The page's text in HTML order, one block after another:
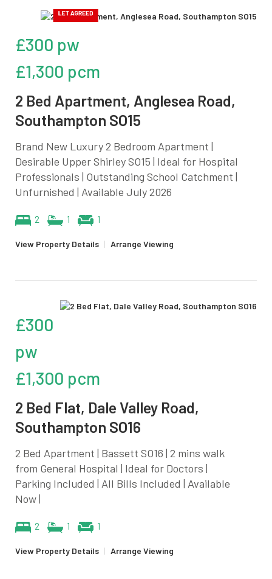
£300 pw
£1,300 pcm
2 Bed Apartment, Anglesea Road,
Southampton SO15
Brand New Luxury 2 Bedroom Apartment |
Desirable Upper Shirley SO15 | Ideal for Hospital
Professionals | Outstanding School Catchment |
Unfurnished | Available July 2026
2 1 1
View Property Details | Arrange Viewing
£300
pw
£1,300 pcm
2 Bed Flat, Dale Valley Road,
Southampton SO16
2 Bed Apartment | Bassett SO16 | 2 mins walk
from General Hospital | Ideal for Doctors |
Parking Included | All Bills Included | Available
Now |
2 1 1
View Property Details | Arrange Viewing